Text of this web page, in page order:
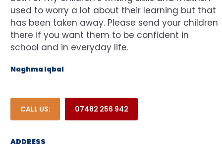
used to worry a lot about their learning but that
has been taken away. Please send your children
there if you want them to be confident in
school and in everyday life.
Naghma Iqbal
CALL US: 07482 256 942
ADDRESS